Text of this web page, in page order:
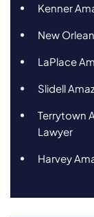
Kenner
New
LaPlace
Slidell
Terrytown
Lawyer
Harvey